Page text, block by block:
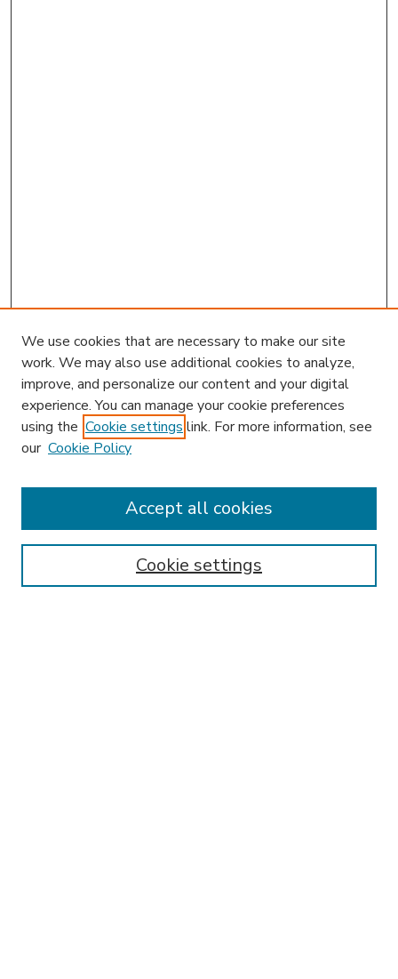
Enter search terms:
We use cookies that are necessary to make our site
work. We may also use additional cookies to analyze,
improve, and personalize our content and your digital
experience. You can manage your cookie preferences
using the Cookie settings link. For more information, see
our Cookie Policy
Cookie settings
Accept all cookies